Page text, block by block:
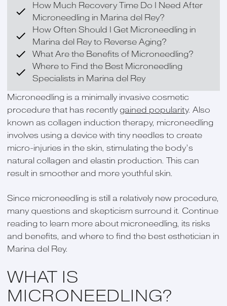
How Much Recovery Time Do I Need After
Microneedling in Marina del Rey?
How Often Should I Get Microneedling in
Marina del Rey to Reverse Aging?
What Are the Benefits of Microneedling?
Where to Find the Best Microneedling
Specialists in Marina del Rey
Microneedling is a minimally invasive cosmetic
procedure that has recently gained popularity. Also
known as collagen induction therapy, microneedling
involves using a device with tiny needles to create
micro-injuries in the skin, stimulating the body’s
natural collagen and elastin production. This can
result in smoother and more youthful skin.
Since microneedling is still a relatively new procedure,
many questions and skepticism surround it. Continue
reading to learn more about microneedling, its risks
and benefits, and where to find the best esthetician in
Marina del Rey.
WHAT IS
MICRONEEDLING?